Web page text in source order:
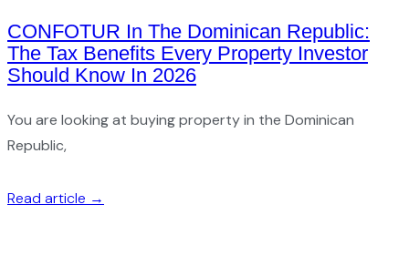
CONFOTUR In The Dominican Republic:
The Tax Benefits Every Property Investor
Should Know In 2026
You are looking at buying property in the Dominican
Republic,
Read article →